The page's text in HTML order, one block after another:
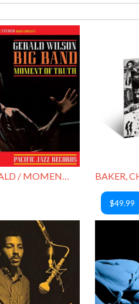
WILSON, GERALD / MOMENT OF TRUTH
$49.99